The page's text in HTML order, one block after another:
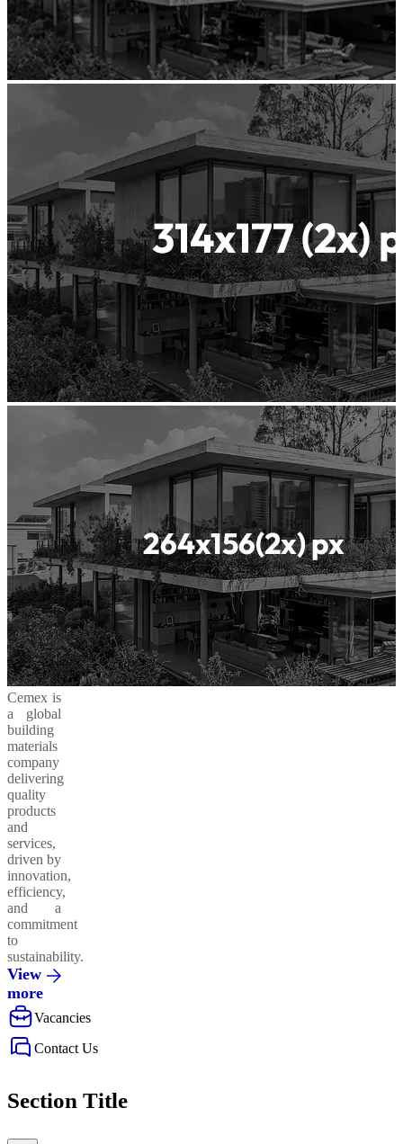
Cemex is
a global
building
materials
company
delivering
quality
products
and
services,
driven by
innovation,
efficiency,
and a
commitment
to
sustainability.
View
more
Vacancies
Contact Us
Section Title